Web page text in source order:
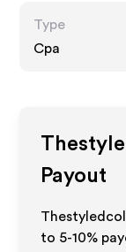
Type
Cpa
Payout
to 5-10%